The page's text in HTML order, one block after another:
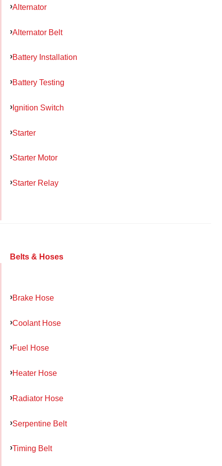
Alternator
Alternator Belt
Battery Installation
Battery Testing
Ignition Switch
Starter
Starter Motor
Starter Relay
Belts & Hoses
Brake Hose
Coolant Hose
Fuel Hose
Heater Hose
Radiator Hose
Serpentine Belt
Timing Belt